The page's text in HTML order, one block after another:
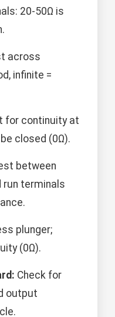
20-50Ω is
across
infinite =
for continuity at
closed (0Ω).
between
run terminals
plunger;
(0Ω).
Check for
output